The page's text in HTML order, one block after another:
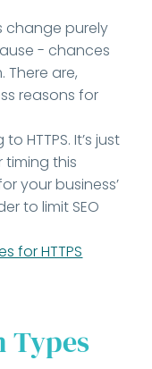
change purely
- chances
There are,
reasons for
HTTPS. It’s just
timing this
your business’
to limit SEO
for HTTPS
Types